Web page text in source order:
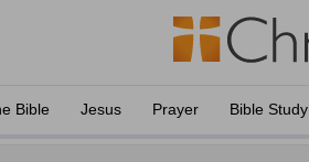
Bible Jesus Prayer Bible Study